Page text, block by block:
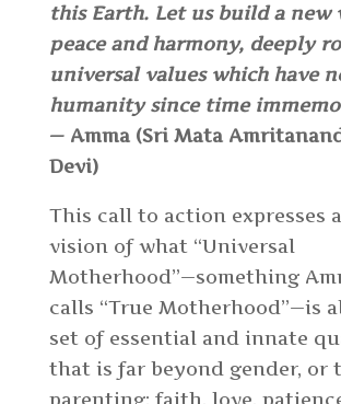
this Earth. Let us build a new
peace and harmony, deeply
universal values which have
humanity since time
— Amma (Sri Mata
Devi)
This call to action expresses
vision of what “Universal
Motherhood”—something
calls “True Motherhood”—is
set of essential and innate
that is far beyond gender, or
parenting: faith, love,